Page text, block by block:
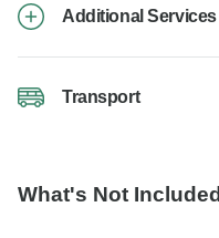
Additional Services
Transport
What's Not Included